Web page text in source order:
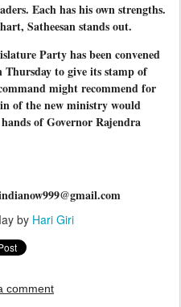
Each has his own strengths.
Satheesan stands out.
Party has been convened
to give its stamp of
might recommend for
of the new ministry would
of Governor Rajendra
by Hari Giri
comment